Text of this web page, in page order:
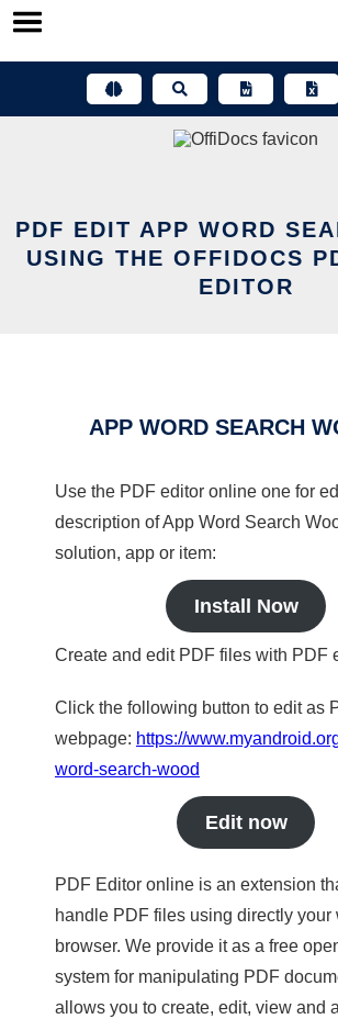
Skip
PDF EDIT APP WORD
USING THE OFFIDOCS
EDITOR
APP WORD SEARCH
Use the PDF editor online one for
description of App Word Search
solution, app or item:
Install Now
Create and edit PDF files with PDF
Click the following button to edit as
webpage: https://
word-search-wood
Edit now
PDF Editor online is an extension
handle PDF files using directly your
browser. We provide it as a free
system for manipulating PDF
allows you to create, edit, view and